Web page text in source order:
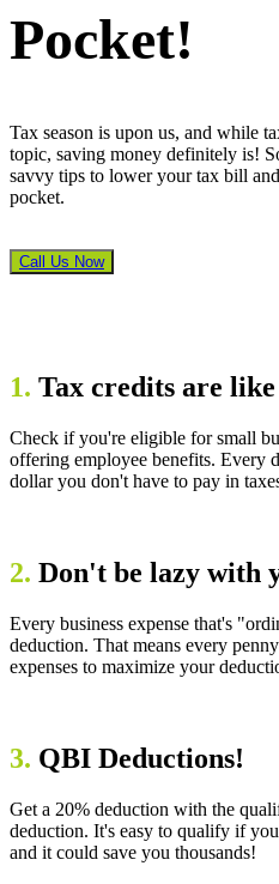
Pocket!
Tax season is upon us, and while
topic, saving money definitely is!
savvy tips to lower your tax bill
pocket.
Call Us Now
1. Tax credits are
Check if you're eligible for small
offering employee benefits. Every
dollar you don't have to pay in
2. Don't be lazy with
Every business expense that's
deduction. That means every
expenses to maximize your
3. QBI Deductions!
Get a 20% deduction with the
deduction. It's easy to qualify if
and it could save you thousands!